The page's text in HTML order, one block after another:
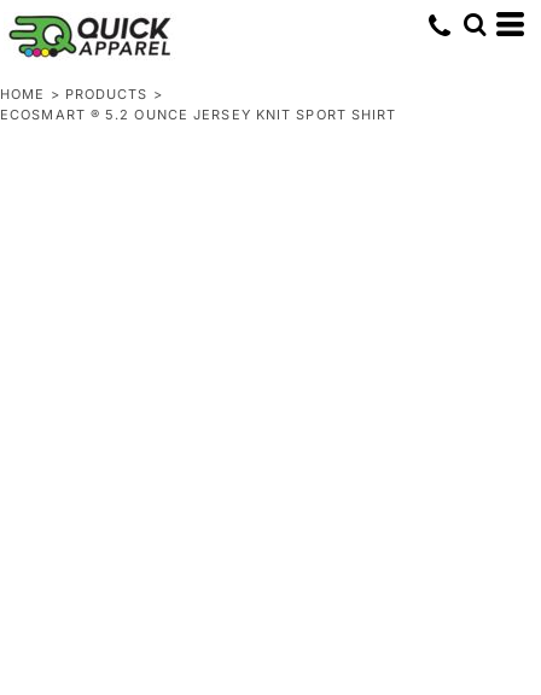
HOME > PRODUCTS >
ECOSMART ® 5.2 OUNCE JERSEY KNIT SPORT SHIRT